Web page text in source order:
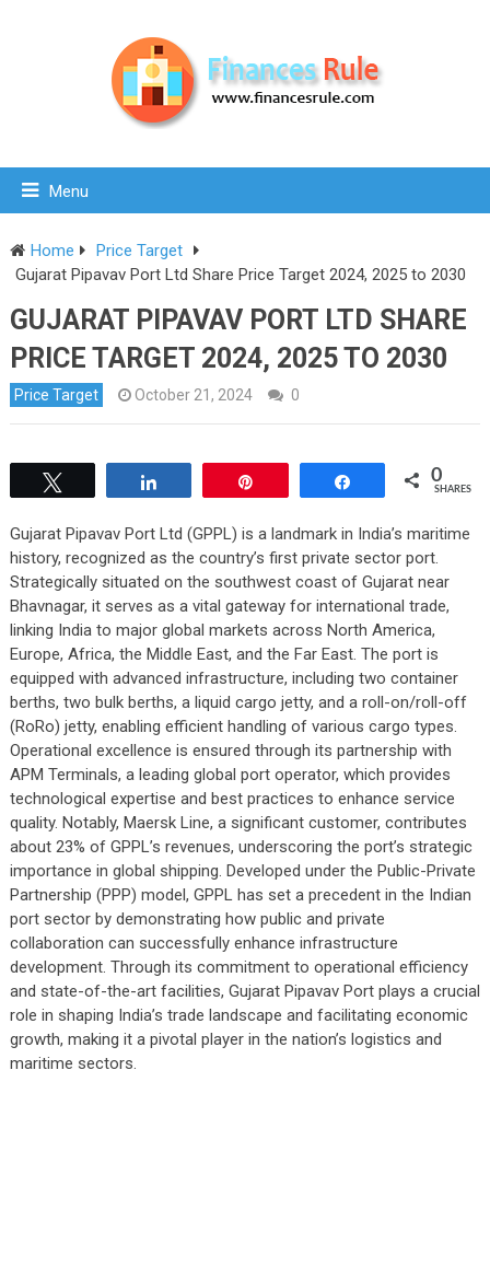
Menu
Home
Price Target
Gujarat Pipavav Port Ltd Share Price Target 2024, 2025 to 2030
GUJARAT PIPAVAV PORT LTD SHARE
PRICE TARGET 2024, 2025 TO 2030
Price Target October 21, 2024 0
0
SHARES
Gujarat Pipavav Port Ltd (GPPL) is a landmark in India’s maritime
history, recognized as the country’s first private sector port.
Strategically situated on the southwest coast of Gujarat near
Bhavnagar, it serves as a vital gateway for international trade,
linking India to major global markets across North America,
Europe, Africa, the Middle East, and the Far East. The port is
equipped with advanced infrastructure, including two container
berths, two bulk berths, a liquid cargo jetty, and a roll-on/roll-off
(RoRo) jetty, enabling efficient handling of various cargo types.
Operational excellence is ensured through its partnership with
APM Terminals, a leading global port operator, which provides
technological expertise and best practices to enhance service
quality. Notably, Maersk Line, a significant customer, contributes
about 23% of GPPL’s revenues, underscoring the port’s strategic
importance in global shipping. Developed under the Public-Private
Partnership (PPP) model, GPPL has set a precedent in the Indian
port sector by demonstrating how public and private
collaboration can successfully enhance infrastructure
development. Through its commitment to operational efficiency
and state-of-the-art facilities, Gujarat Pipavav Port plays a crucial
role in shaping India’s trade landscape and facilitating economic
growth, making it a pivotal player in the nation’s logistics and
maritime sectors.